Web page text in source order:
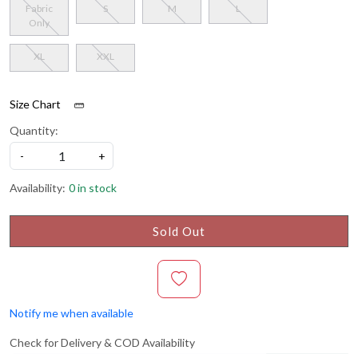
Fabric
Only
S M L
XL XXL
Size Chart
Quantity:
-
+
Availability: 0 in stock
Sold Out
Notify me when available
Check for Delivery & COD Availability